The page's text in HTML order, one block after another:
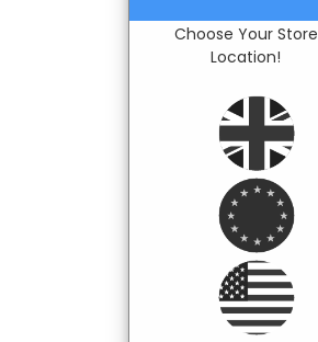
Choose Your Store
Location!